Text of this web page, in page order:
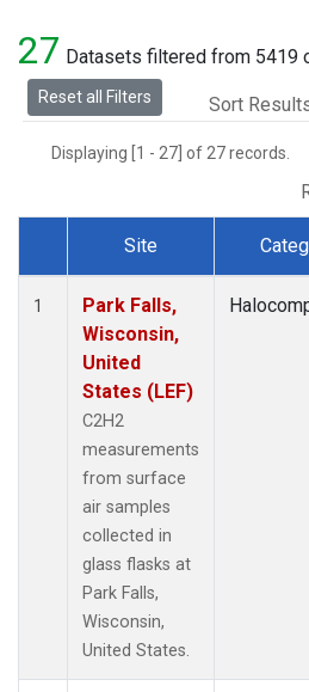
27 Datasets filtered from 5419
Reset all Filters Sort
Displaying [1 - 27] of 27 records.
Dataset Number
Site
1
Park Falls,
Wisconsin,
United
States (LEF)
C2H2
measurements
from surface
air samples
collected in
glass flasks at
Park Falls,
Wisconsin,
United States.